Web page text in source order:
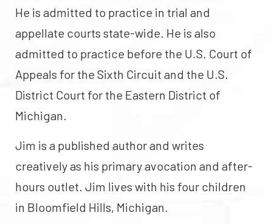
He is admitted to practice in trial and
appellate courts state-wide. He is also
admitted to practice before the U.S. Court of
Appeals for the Sixth Circuit and the U.S.
District Court for the Eastern District of
Michigan.
Jim is a published author and writes
creatively as his primary avocation and after-
hours outlet. Jim lives with his four children
in Bloomfield Hills, Michigan.